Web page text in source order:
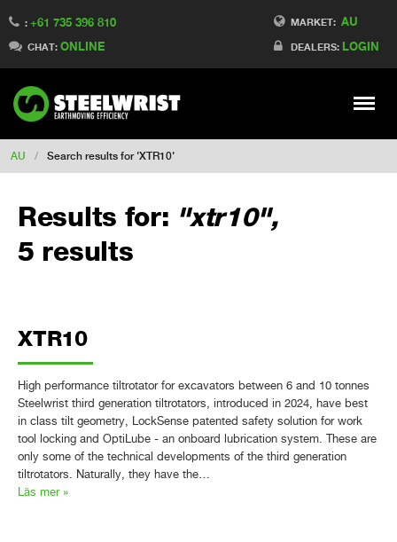
MARKET: AU
DEALERS: LOGIN
: +61 735 396 810
CHAT: ONLINE
Meny
Switch to France
Switch to Finland
Switch to Denmark
Switch to China
Change market
AU / Search results for 'XTR10'
Results for: "xtr10",
5 results
XTR10
High performance tiltrotator for excavators between 6 and 10 tonnes
Steelwrist third generation tiltrotators, introduced in 2024, have best
in class tilt geometry, LockSense patented safety solution for work
tool locking and OptiLube - an onboard lubrication system. These are
only some of the technical developments of the third generation
tiltrotators. Naturally, they have the…
Läs mer »